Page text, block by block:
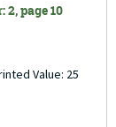
2, page 10
Value: 25